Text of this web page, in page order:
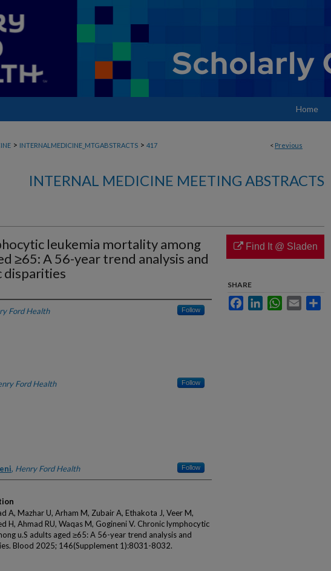
Home
< Previous
> INTERNALMEDICINE_MTGABSTRACTS > 417
INTERNAL MEDICINE MEETING ABSTRACTS
leukemia mortality among
≥65: A 56-year trend analysis and
disparities
Ford Health Follow
Ford Health Follow
, Henry Ford Health Follow
A, Mazhar U, Arham M, Zubair A, Ethakota J, Veer M,
H, Ahmad RU, Waqas M, Gogineni V. Chronic lymphocytic
u.S adults aged ≥65: A 56-year trend analysis and
Blood 2025; 146(Supplement 1):8031-8032.
Find It @ Sladen
SHARE
FacebookLinkedInWhatsApp
Email